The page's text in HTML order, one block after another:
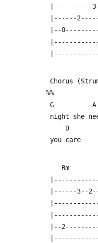
|------
|--
Chorus
%%
G
night she
D
you care
Bm
|------3--
|--